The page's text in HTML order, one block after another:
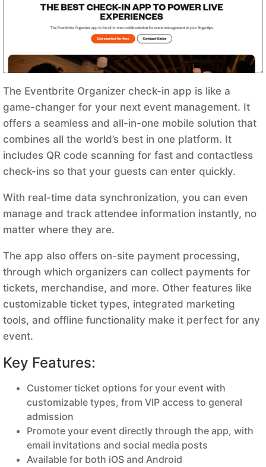
The Eventbrite Organizer check-in app is like a
game-changer for your next event management. It
offers a seamless and all-in-one mobile solution that
combines all the world’s best in one platform. It
includes QR code scanning for fast and contactless
check-ins so that your guests can enter quickly.
With real-time data synchronization, you can even
manage and track attendee information instantly, no
matter where they are.
The app also offers on-site payment processing,
through which organizers can collect payments for
tickets, merchandise, and more. Other features like
customizable ticket types, integrated marketing
tools, and offline functionality make it perfect for any
event.
Key Features:
Customer ticket options for your event with
customizable types, from VIP access to general
admission
Promote your event directly through the app, with
email invitations and social media posts
Available for both iOS and Android